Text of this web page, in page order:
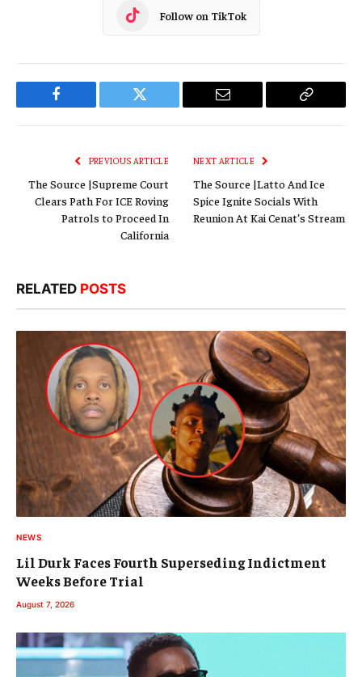
Follow on TikTok
Facebook Twitter Email
Copy
PREVIOUS ARTICLE
The Source |Supreme Court
Clears Path For ICE Roving
Patrols to Proceed In
California
NEXT ARTICLE
The Source |Latto And Ice
Spice Ignite Socials With
Reunion At Kai Cenat’s Stream
RELATED POSTS
NEWS
Lil Durk Faces Fourth Superseding Indictment
Weeks Before Trial
August 7, 2026